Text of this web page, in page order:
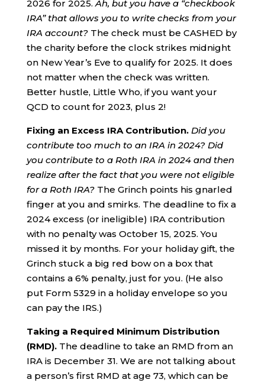
2026 for 2025.Ah, but you have a “checkbook
IRA” that allows you to write checks from your
IRA account?The check must be CASHED by
the charity before the clock strikes midnight
on New Year’s Eve to qualify for 2025. It does
not matter when the check was written.
Better hustle, Little Who, if you want your
QCD to count for 2023, plus 2!
Fixing an Excess IRA Contribution. Did you
contribute too much to an IRA in 2024? Did
you contribute to a Roth IRA in 2024 and then
realize after the fact that you were not eligible
for a Roth IRA? The Grinch points his gnarled
finger at you and smirks. The deadline to fix a
2024 excess (or ineligible) IRA contribution
with no penalty was October 15, 2025. You
missed it by months. For your holiday gift, the
Grinch stuck a big red bow on a box that
contains a 6% penalty, just for you. (He also
put Form 5329 in a holiday envelope so you
can pay the IRS.)
Taking a Required Minimum Distribution
(RMD).The deadline to take an RMD from an
IRA is December 31. We are not talking about
a person’s first RMD at age 73, which can be